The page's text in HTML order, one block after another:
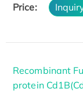
Price:
Recombinant
protein